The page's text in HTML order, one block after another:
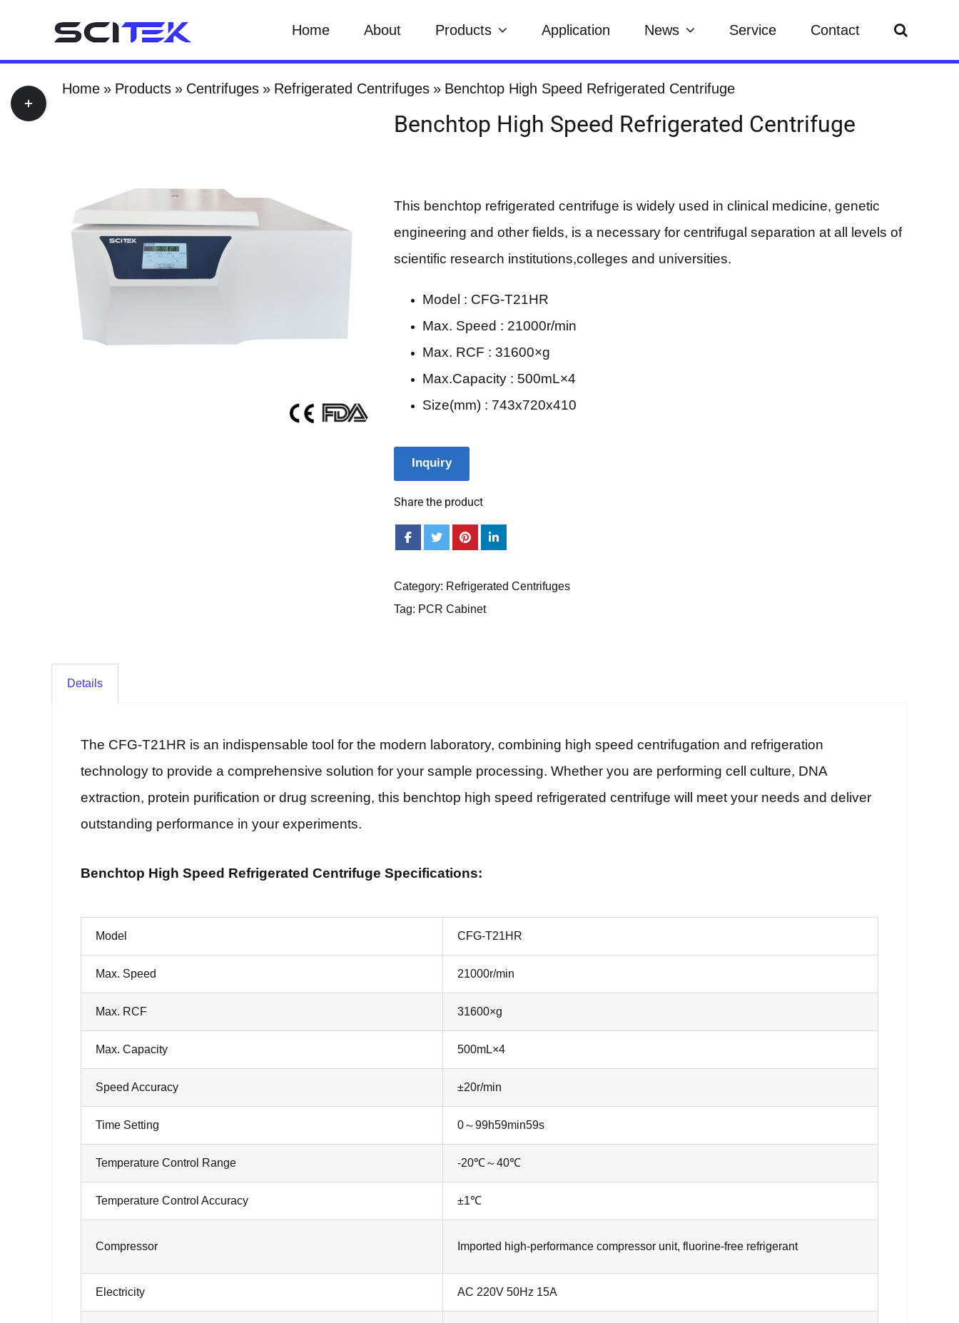
Home About Products Application News Service Contact
Home Products Centrifuges Refrigerated Centrifuges Benchtop High Speed Refrigerated Centrifuge
Benchtop High Speed Refrigerated Centrifuge
This benchtop refrigerated centrifuge is widely used in clinical medicine, genetic
engineering and other fields, is a necessary for centrifugal separation at all levels of
scientific research institutions,colleges and universities.
Model : CFG-T21HR
Max. Speed : 21000r/min
Max. RCF : 31600×g
Max.Capacity : 500mL×4
Size(mm) : 743x720x410
Inquiry
Share the product
Category: Refrigerated Centrifuges
Tag: PCR Cabinet
Details
The CFG-T21HR is an indispensable tool for the modern laboratory, combining high speed centrifugation and refrigeration
technology to provide a comprehensive solution for your sample processing. Whether you are performing cell culture, DNA
extraction, protein purification or drug screening, this benchtop high speed refrigerated centrifuge will meet your needs and deliver
outstanding performance in your experiments.
Benchtop High Speed Refrigerated Centrifuge Specifications:
Model CFG-T21HR
Max. Speed 21000r/min
Max. RCF 31600×g
Max. Capacity 500mL×4
Speed Accuracy ±20r/min
Time Setting 0～99h59min59s
Temperature Control Range -20℃～40℃
Temperature Control Accuracy ±1℃
Compressor Imported high-performance compressor unit, fluorine-free refrigerant
Electricity AC 220V 50Hz 15A
Toggle
Sliding